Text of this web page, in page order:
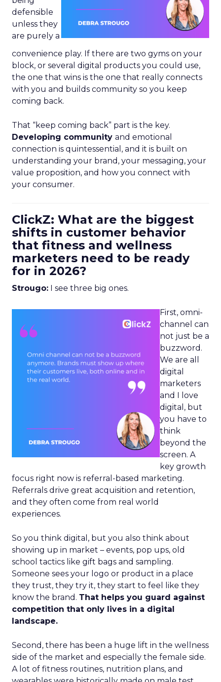
defensible
unless they
are purely a
convenience play. If there are two gyms on your
block, or several digital products you could use,
the one that wins is the one that really connects
with you and builds community so you keep
coming back.
That “keep coming back” part is the key.
Developing community and emotional
connection is quintessential, and it is built on
understanding your brand, your messaging, your
value proposition, and how you connect with
your consumer.
ClickZ: What are the biggest
shifts in customer behavior
that fitness and wellness
marketers need to be ready
for in 2026?
Strougo: I see three big ones.
First, omni-
channel can
not just be a
buzzword.
We are all
digital
marketers
and I love
digital, but
you have to
think
beyond the
screen. A
key growth
focus right now is referral-based marketing.
Referrals drive great acquisition and retention,
and they often come from real world
experiences.
So you think digital, but you also think about
showing up in market – events, pop ups, old
school tactics like gift bags and sampling.
Someone sees your logo or product in a place
they trust, they try it, they start to feel like they
know the brand. That helps you guard against
competition that only lives in a digital
landscape.
Second, there has been a huge lift in the wellness
side of the market and especially the female side.
A lot of fitness routines, nutrition plans, and